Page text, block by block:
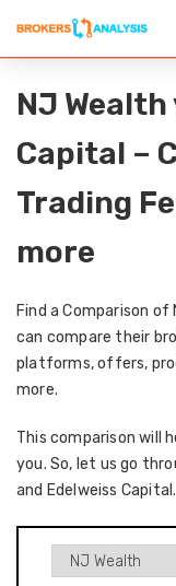
NJ Wealth
Capital –
Trading
more
Find a Comparison of
can compare their
platforms, offers,
more.
This comparison will
you. So, let us go
and Edelweiss Capital.